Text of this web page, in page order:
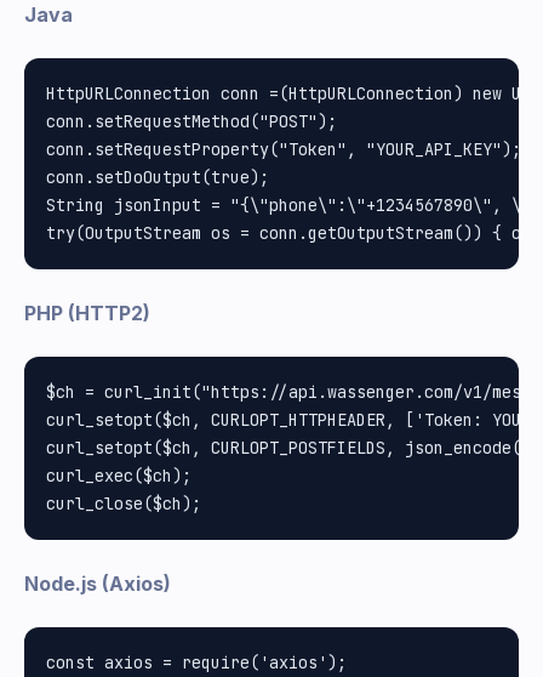
Java
HttpURLConnection conn =(HttpURLConnection) new
conn.setRequestMethod("POST");
conn.setRequestProperty("Token", "YOUR_API_KEY");
conn.setDoOutput(true);
String jsonInput = "{\"phone\":\"+1234567890\",
PHP (HTTP2)
$ch = curl_init("https://api.wassenger.com/v1/
curl_setopt($ch, CURLOPT_HTTPHEADER, ['Token:
curl_setopt($ch, CURLOPT_POSTFIELDS,
curl_exec($ch);
Node.js (Axios)
const axios = require('axios');